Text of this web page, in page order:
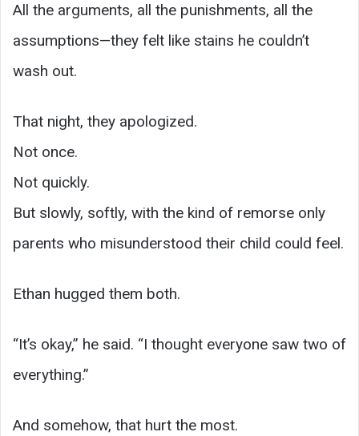
All the arguments, all the punishments, all the
assumptions—they felt like stains he couldn’t
wash out.
That night, they apologized.
Not once.
Not quickly.
But slowly, softly, with the kind of remorse only
parents who misunderstood their child could feel.
Ethan hugged them both.
“It’s okay,” he said. “I thought everyone saw two of
everything.”
And somehow, that hurt the most.